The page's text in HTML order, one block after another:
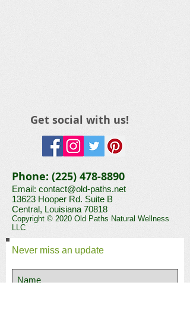
Get social with us!
Phone: (225) 478-8890
Email: contact@old-paths.net
13623 Hooper Rd. Suite B​​​
Central, Louisiana 70818
Copyright © 2020 Old Paths Natural Wellness
LLC
Never miss an update